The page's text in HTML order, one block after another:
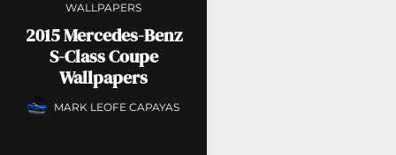
WALLPAPERS
2015 Mercedes-Benz
S-Class Coupe
Wallpapers
MARK LEOFE CAPAYAS